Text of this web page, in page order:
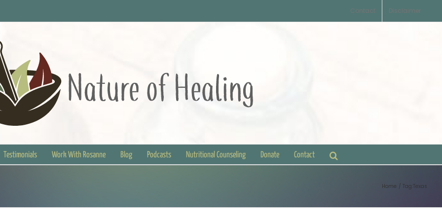
Contact Disclaimer
Testimonials Work With Rosanne Blog Podcasts Nutritional Counseling Donate Contact
Home Tag: Texas